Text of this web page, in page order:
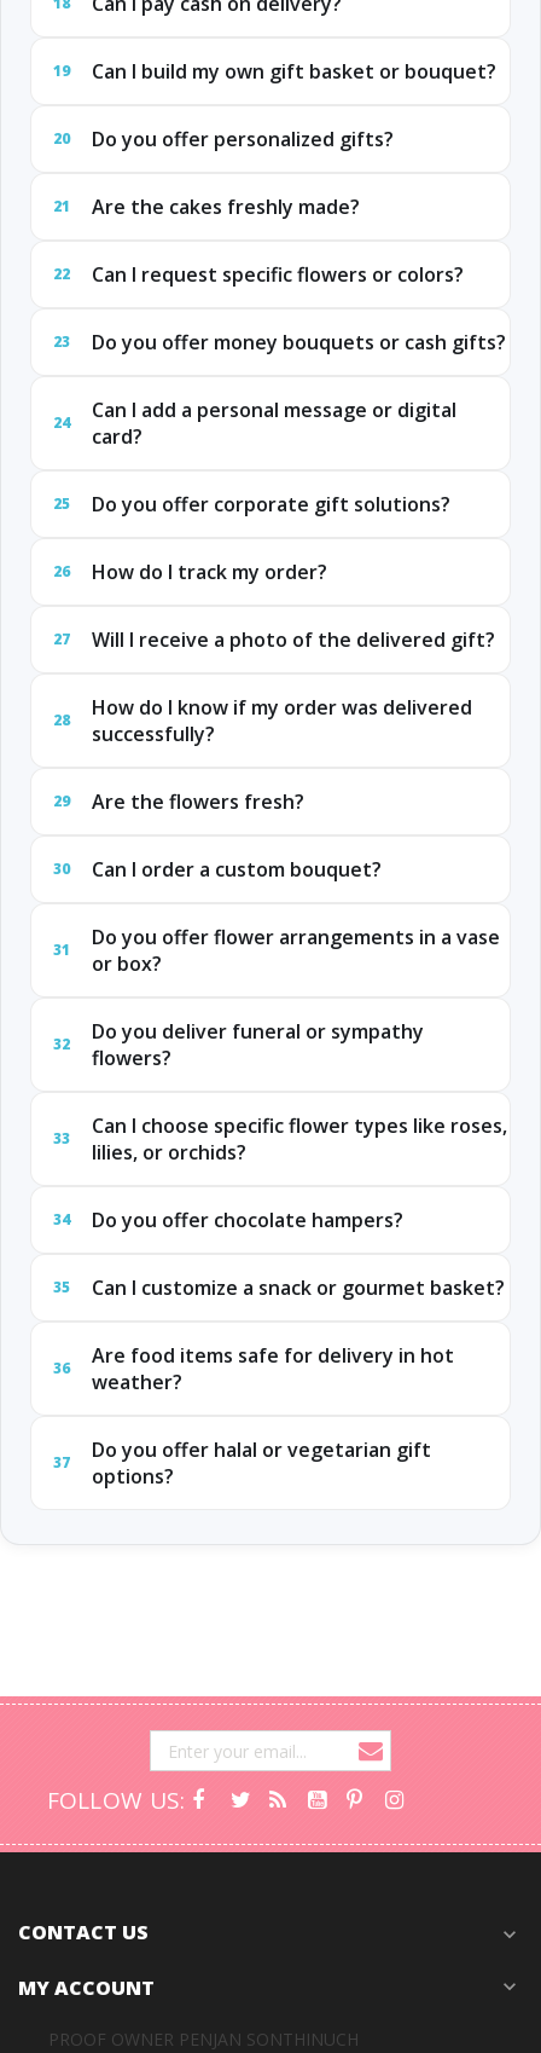
19 Can I build my own gift basket or bouquet?
20 Do you offer personalized gifts?
21 Are the cakes freshly made?
22 Can I request specific flowers or colors?
23 Do you offer money bouquets or cash gifts?
24
Can I add a personal message or digital
card?
25 Do you offer corporate gift solutions?
26 How do I track my order?
27 Will I receive a photo of the delivered gift?
28
How do I know if my order was delivered
successfully?
29 Are the flowers fresh?
30 Can I order a custom bouquet?
31
Do you offer flower arrangements in a vase
or box?
32
Do you deliver funeral or sympathy
flowers?
33
Can I choose specific flower types like roses,
lilies, or orchids?
34 Do you offer chocolate hampers?
35 Can I customize a snack or gourmet basket?
36
Are food items safe for delivery in hot
weather?
37
Do you offer halal or vegetarian gift
options?
FOLLOW US:
CONTACT US expand_more
MY ACCOUNT expand_more
PROOF OWNER PENJAN SONTHINUCH